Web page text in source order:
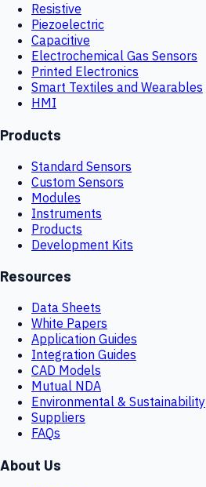
Resistive
Piezoelectric
Capacitive
Electrochemical Gas Sensors
Printed Electronics
Smart Textiles and Wearables
HMI
Products
Standard Sensors
Custom Sensors
Modules
Instruments
Products
Development Kits
Resources
Data Sheets
White Papers
Application Guides
Integration Guides
CAD Models
Mutual NDA
Environmental & Sustainability
Suppliers
FAQs
About Us